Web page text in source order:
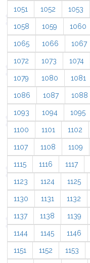
1051 1052 1053
1058 1059 1060
1065 1066 1067
1072 1073 1074
1079 1080 1081
1086 1087 1088
1093 1094 1095
1100 1101 1102
1107 1108 1109
1115 1116 1117
1123 1124 1125
1130 1131 1132
1137 1138 1139
1144 1145 1146
1151 1152 1153